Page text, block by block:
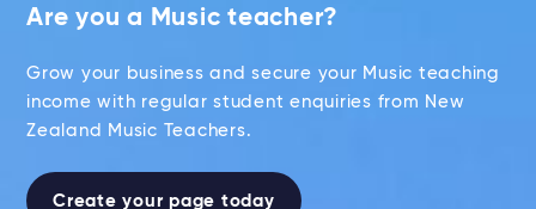
Are you a Music teacher?
Grow your business and secure your Music teaching
income with regular student enquiries from New
Zealand Music Teachers.
Create your page today